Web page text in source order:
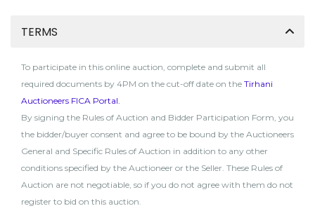
TERMS
To participate in this online auction, complete and submit all
required documents by 4PM on the cut-off date on the Tirhani
Auctioneers FICA Portal
By signing the Rules of Auction and Bidder Participation Form, you
the bidder/buyer consent and agree to be bound by the Auctioneers
General and Specific Rules of Auction in addition to any other
conditions specified by the Auctioneer or the Seller. These Rules of
Auction are not negotiable, so if you do not agree with them do not
register to bid on this auction.